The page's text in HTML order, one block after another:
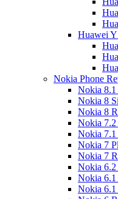
Huawei Y
Nokia Phone
Nokia 8.1
Nokia 8
Nokia 8
Nokia 7.2
Nokia 7.1
Nokia 7
Nokia 7
Nokia 6.2
Nokia 6.1
Nokia 6.1